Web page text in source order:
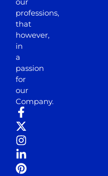
professions,
that
however,
in
a
passion
for
our
Company.